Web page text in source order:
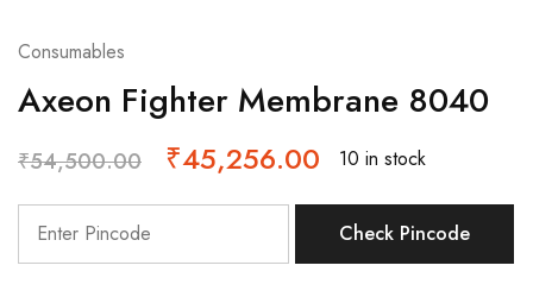
Consumables
Axeon Fighter Membrane 8040
₹54,500.00 ₹45,256.00 10 in stock
Check Pincode